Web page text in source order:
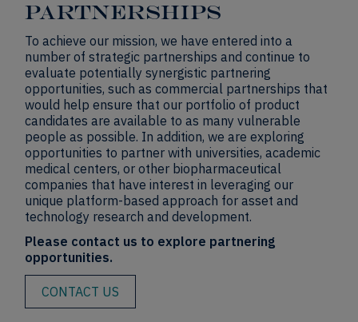
PARTNERSHIPS
To achieve our mission, we have entered into a
number of strategic partnerships and continue to
evaluate potentially synergistic partnering
opportunities, such as commercial partnerships that
would help ensure that our portfolio of product
candidates are available to as many vulnerable
people as possible. In addition, we are exploring
opportunities to partner with universities, academic
medical centers, or other biopharmaceutical
companies that have interest in leveraging our
unique platform-based approach for asset and
technology research and development.
Please contact us to explore partnering
opportunities.
CONTACT US